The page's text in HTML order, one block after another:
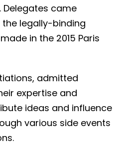
came
legally-binding
in the 2015 Paris
admitted
expertise and
ideas and influence
various side events